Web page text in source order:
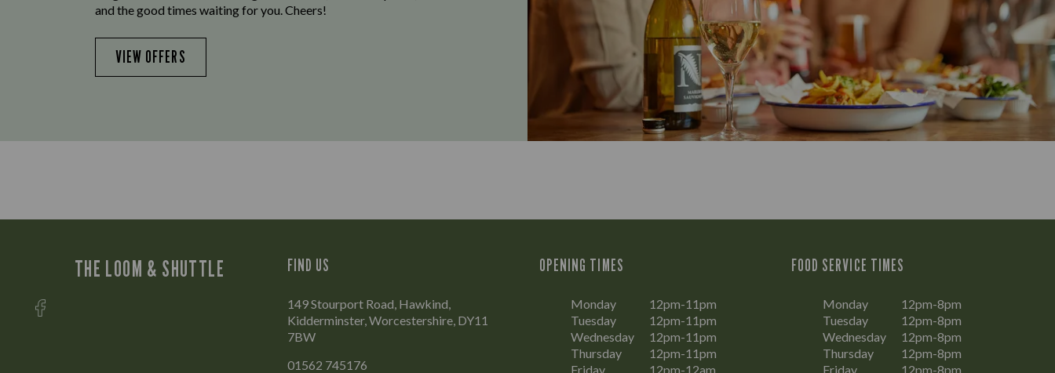
and the good times waiting for you. Cheers!
VIEW OFFERS
THE LOOM & SHUTTLE FIND US
149 Stourport Road, Hawkind,
Kidderminster, Worcestershire, DY11
7BW
01562 745176
OPENING TIMES
Monday
12pm-11pm
Tuesday
12pm-11pm
Wednesday
12pm-11pm
Thursday
12pm-11pm
Friday
12pm-12am
FOOD SERVICE TIMES
Monday
12pm-8pm
Tuesday
12pm-8pm
Wednesday
12pm-8pm
Thursday
12pm-8pm
Friday
12pm-8pm